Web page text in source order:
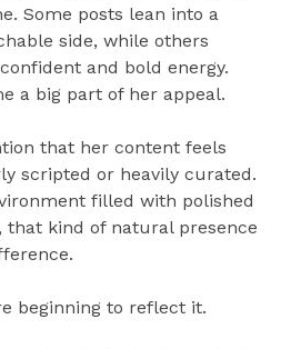
Some posts lean into a
side, while others
and bold energy.
a big part of her appeal.
that her content feels
scripted or heavily curated.
filled with polished
kind of natural presence
beginning to reflect it.